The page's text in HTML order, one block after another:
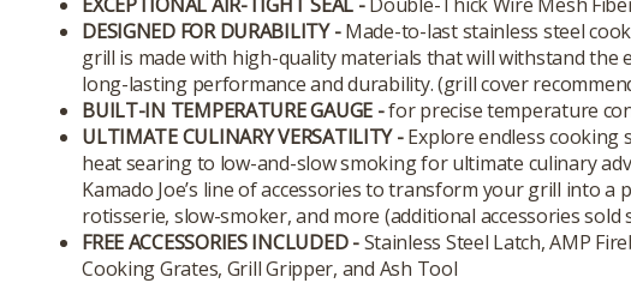
DESIGNED FOR DURABILITY - Made-to-last stainless steel
grill is made with high-quality materials that will withstand the
long-lasting performance and durability. (grill cover
BUILT-IN TEMPERATURE GAUGE -for precise temperature
ULTIMATE CULINARY VERSATILITY -Explore endless cooking
heat searing to low-and-slow smoking for ultimate culinary
Kamado Joe’s line of accessories to transform your grill into a
rotisserie, slow-smoker, and more (additional accessories sold
FREE ACCESSORIES INCLUDED -Stainless Steel Latch, AMP
Cooking Grates, Grill Gripper, and Ash Tool